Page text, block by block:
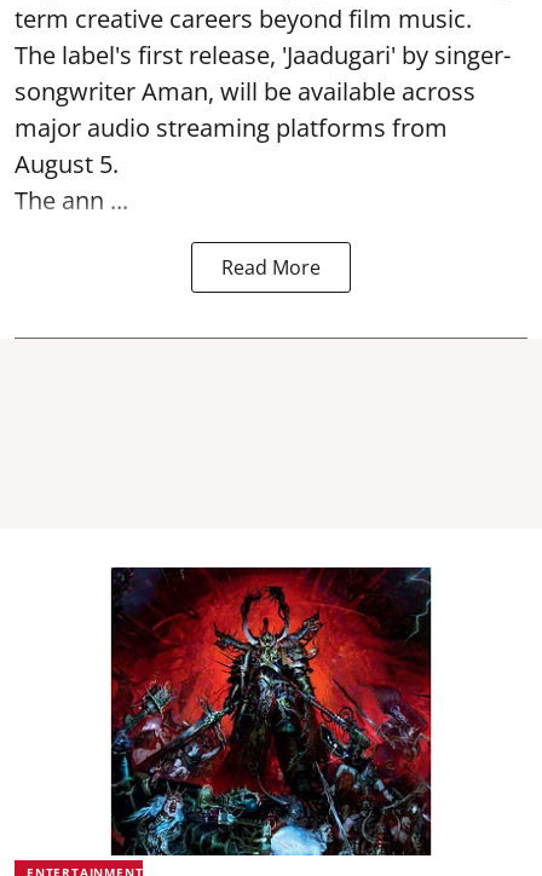
term creative careers beyond film music.
The label's first release, 'Jaadugari' by singer-
songwriter Aman, will be available across
major audio streaming platforms from
August 5.
The ann ...
Read More
ENTERTAINMENT